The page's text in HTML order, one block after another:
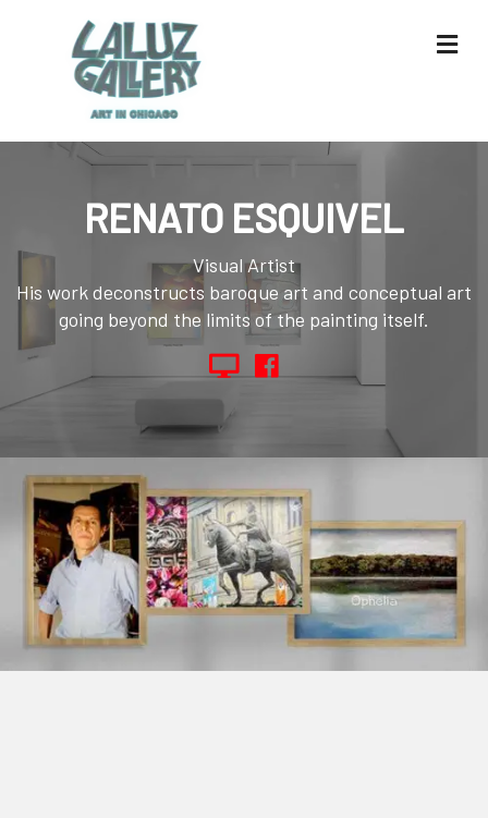
RENATO ESQUIVEL
Visual Artist
His work deconstructs baroque art and conceptual art
going beyond the limits of the painting itself.